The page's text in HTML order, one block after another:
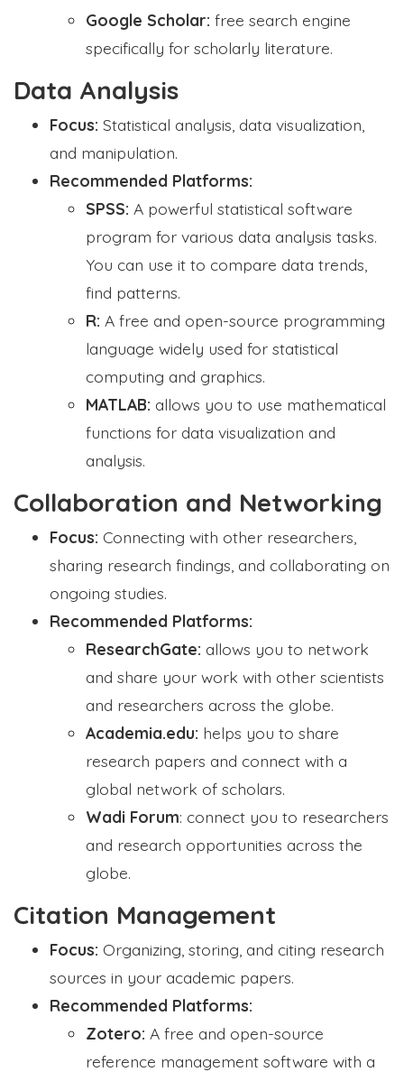
Google Scholar: free search engine
specifically for scholarly literature.
Data Analysis
Focus: Statistical analysis, data visualization,
and manipulation.
Recommended Platforms:
SPSS: A powerful statistical software
program for various data analysis tasks.
You can use it to compare data trends,
find patterns.
R: A free and open-source programming
language widely used for statistical
computing and graphics.
MATLAB: allows you to use mathematical
functions for data visualization and
analysis.
Collaboration and Networking
Focus: Connecting with other researchers,
sharing research findings, and collaborating on
ongoing studies.
Recommended Platforms:
ResearchGate: allows you to network
and share your work with other scientists
and researchers across the globe.
Academia.edu: helps you to share
research papers and connect with a
global network of scholars.
Wadi Forum: connect you to researchers
and research opportunities across the
globe.
Citation Management
Focus: Organizing, storing, and citing research
sources in your academic papers.
Recommended Platforms:
Zotero: A free and open-source
reference management software with a